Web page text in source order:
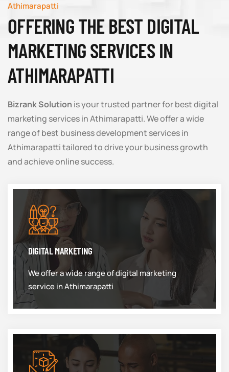
Athimarapatti
OFFERING THE BEST DIGITAL
MARKETING SERVICES IN
ATHIMARAPATTI
Bizrank Solution is your trusted partner for best digital
marketing services in Athimarapatti. We offer a wide
range of best business development services in
Athimarapatti tailored to drive your business growth
and achieve online success.
DIGITAL MARKETING
We offer a wide range of digital marketing
service in Athimarapatti